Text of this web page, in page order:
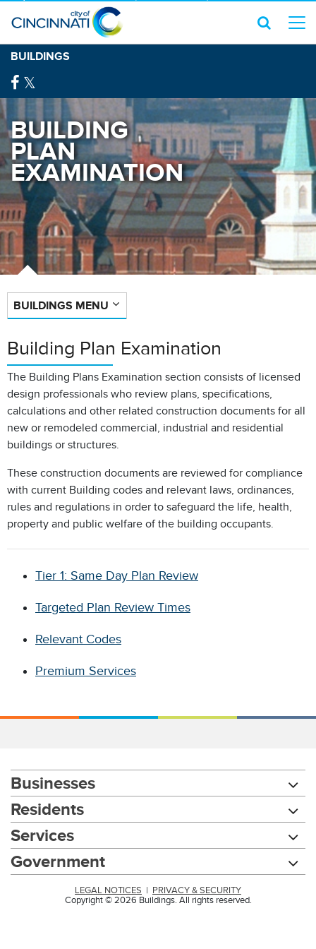
BUILDINGS
BUILDING
PLAN
EXAMINATION
BUILDINGS MENU
Building Plan Examination
The Building Plans Examination section consists of licensed
design professionals who review plans, specifications,
calculations and other related construction documents for all
new or remodeled commercial, industrial and residential
buildings or structures.
These construction documents are reviewed for compliance
with current Building codes and relevant laws, ordinances,
rules and regulations in order to safeguard the life, health,
property and public welfare of the building occupants.
Tier 1: Same Day Plan Review
Targeted Plan Review Times
Relevant Codes
Premium Services
Businesses
Residents
Services
Government
LEGAL NOTICES | PRIVACY & SECURITY
Copyright © 2026 Buildings. All rights reserved.